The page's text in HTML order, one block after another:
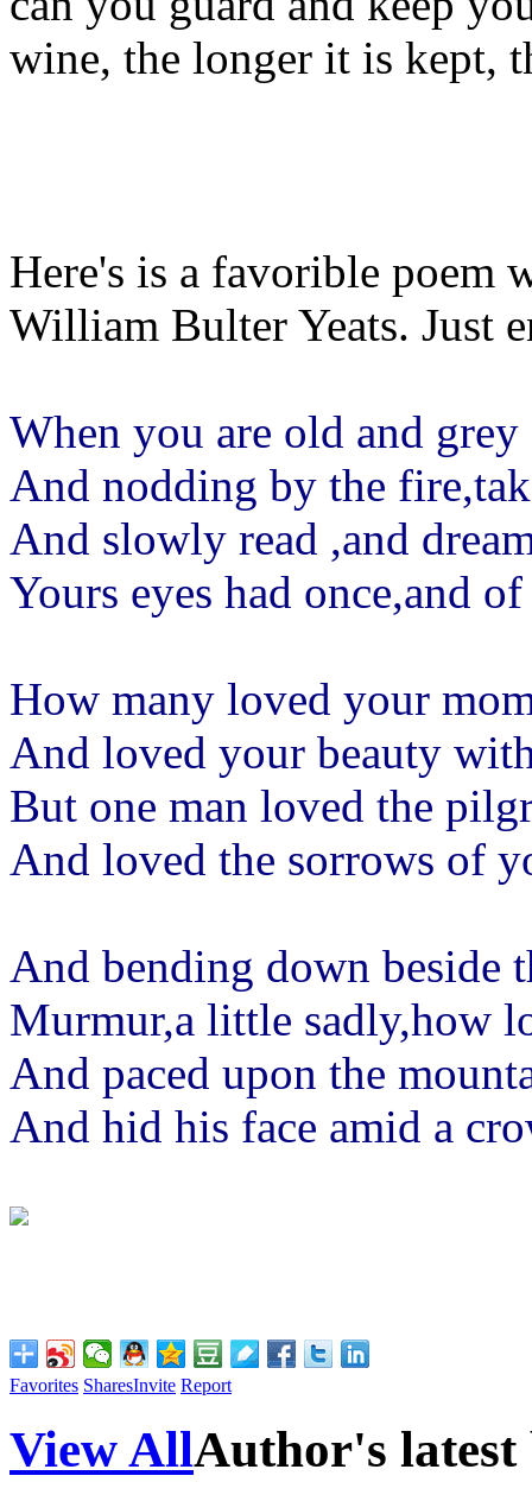
wine, the longer it is kept,
Here's is a favorible poem
William Bulter Yeats. Just
When you are old and
And nodding by the
And slowly read ,and
Yours eyes had once,and
How many loved your
And loved your beauty
But one man loved the
And loved the sorrows of
And bending down beside
Murmur,a little sadly,how
And paced upon the
And hid his face amid a
Favorites SharesInvite Report
View AllAuthor's latest